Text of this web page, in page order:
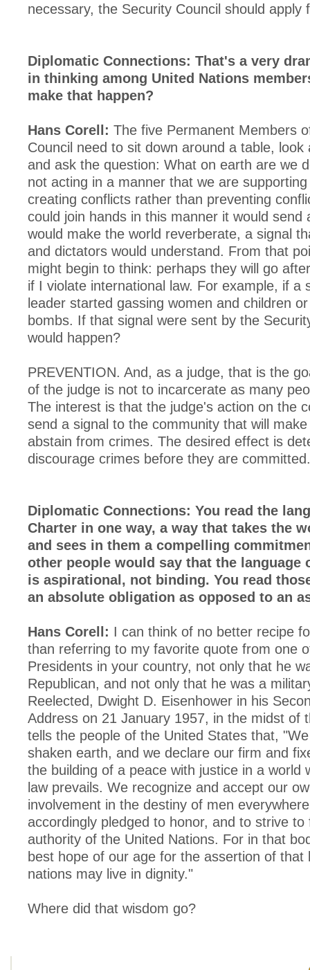
necessary, the Security Council should apply
Diplomatic Connections: That's a very
in thinking among United Nations
make that happen?
Hans Corell: The five Permanent Members
Council need to sit down around a table, look
and ask the question: What on earth are we
not acting in a manner that we are
creating conflicts rather than preventing
could join hands in this manner it would send
would make the world reverberate, a signal
and dictators would understand. From that
might begin to think: perhaps they will go
if I violate international law. For example, if a
leader started gassing women and children
bombs. If that signal were sent by the
would happen?
PREVENTION. And, as a judge, that is the
of the judge is not to incarcerate as many
The interest is that the judge's action on the
send a signal to the community that will
abstain from crimes. The desired effect is
discourage crimes before they are committed.
Diplomatic Connections: You read the
Charter in one way, a way that takes the
and sees in them a compelling
other people would say that the language
is aspirational, not binding. You read
an absolute obligation as opposed to an
Hans Corell: I can think of no better recipe
than referring to my favorite quote from one
Presidents in your country, not only that he
Republican, and not only that he was a
Reelected, Dwight D. Eisenhower in his
Address on 21 January 1957, in the midst of
tells the people of the United States that,
shaken earth, and we declare our firm and
the building of a peace with justice in a world
law prevails. We recognize and accept our
involvement in the destiny of men
accordingly pledged to honor, and to strive to
authority of the United Nations. For in that
best hope of our age for the assertion of that
nations may live in dignity."
Where did that wisdom go?